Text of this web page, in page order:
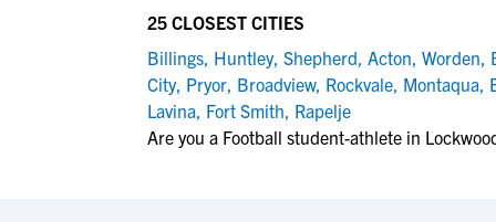
View All Workshops >
25 CLOSEST CITIES
Billings, Huntley, Shepherd, Acton, Worden,
City, Pryor, Broadview, Rockvale, Montaqua,
Lavina, Fort Smith, Rapelje
Are you a Football student-athlete in